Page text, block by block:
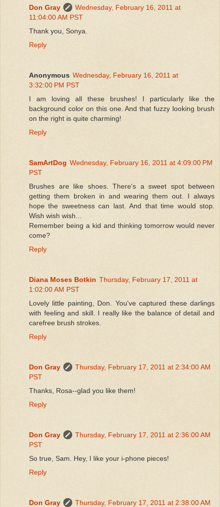
Don Gray
Wednesday, February 16, 2011 at
11:04:00 AM PST
Thank you, Sonya.
Reply
Anonymous Wednesday, February 16, 2011 at
3:32:00 PM PST
I am loving all these brushes! I particularly like the
background color on this one. And that fuzzy looking brush
on the right is quite charming!
Reply
SamArtDog Wednesday, February 16, 2011 at 4:09:00 PM
PST
Brushes are like shoes. There's a sweet spot between
getting them broken in and wearing them out. I always
hope the sweetness can last. And that time would stop.
Wish wish wish...
Remember being a kid and thinking tomorrow would never
come?
Reply
Diana Moses Botkin Thursday, February 17, 2011 at
1:02:00 AM PST
Lovely little painting, Don. You've captured these darlings
with feeling and skill. I really like the balance of detail and
carefree brush strokes.
Reply
Don Gray
Thursday, February 17, 2011 at 2:34:00 AM
PST
Thanks, Rosa--glad you like them!
Reply
Don Gray
Thursday, February 17, 2011 at 2:36:00 AM
PST
So true, Sam. Hey, I like your i-phone pieces!
Reply
Don Gray
Thursday, February 17, 2011 at 2:38:00 AM